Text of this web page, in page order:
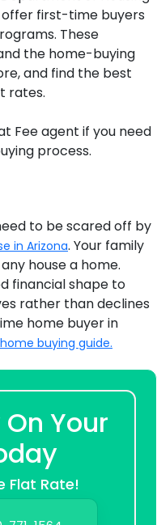
offer first-time buyers
These
the home-buying
and find the best
rates.
Fee agent if you need
process.
to be scared off by
in Arizona. Your family
house a home.
financial shape to
rather than declines
home buyer in
buying guide.
Your
Flat Rate!